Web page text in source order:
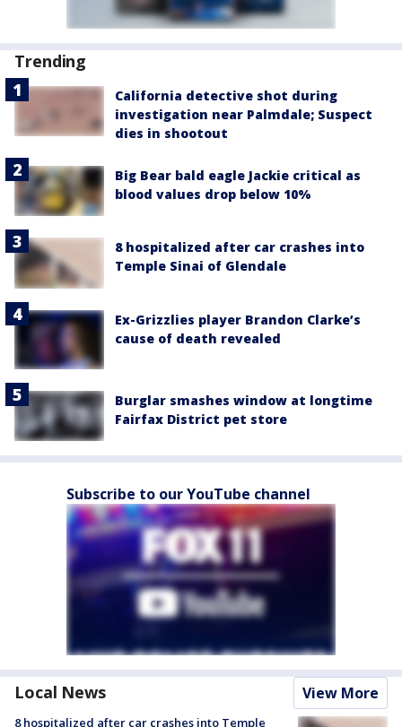
Trending
California detective shot during
investigation near Palmdale; Suspect
dies in shootout
Big Bear bald eagle Jackie critical as
blood values drop below 10%
8 hospitalized after car crashes into
Temple Sinai of Glendale
Ex-Grizzlies player Brandon Clarke’s
cause of death revealed
Burglar smashes window at longtime
Fairfax District pet store
Subscribe to our YouTube channel
Local News View More
8 hospitalized after car crashes into Temple